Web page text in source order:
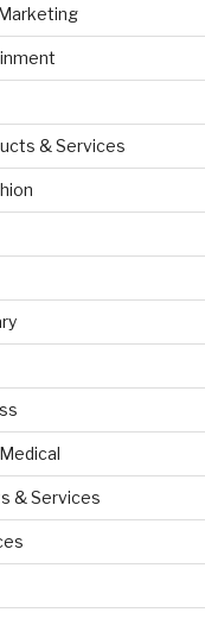
& Services
& Services